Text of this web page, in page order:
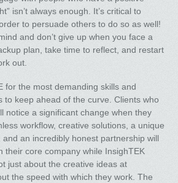
isn’t always enough. It’s critical to
to persuade others to do so as well!
and don’t give up when you face a
plan, take time to reflect, and restart
out.
for the most demanding skills and
to keep ahead of the curve. Clients who
notice a significant change when they
workflow, creative solutions, a unique
an incredibly honest partnership will
their core company while InsighTEK
just about the creative ideas at
the speed with which they work. The